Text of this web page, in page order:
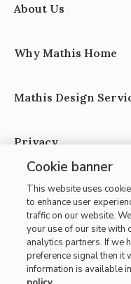
About Us
Why Mathis Home
Mathis Design
Privacy
Cookie banner
This website uses
to enhance user
traffic on our website.
your use of our site with
analytics partners. If we
preference signal then it
information is available